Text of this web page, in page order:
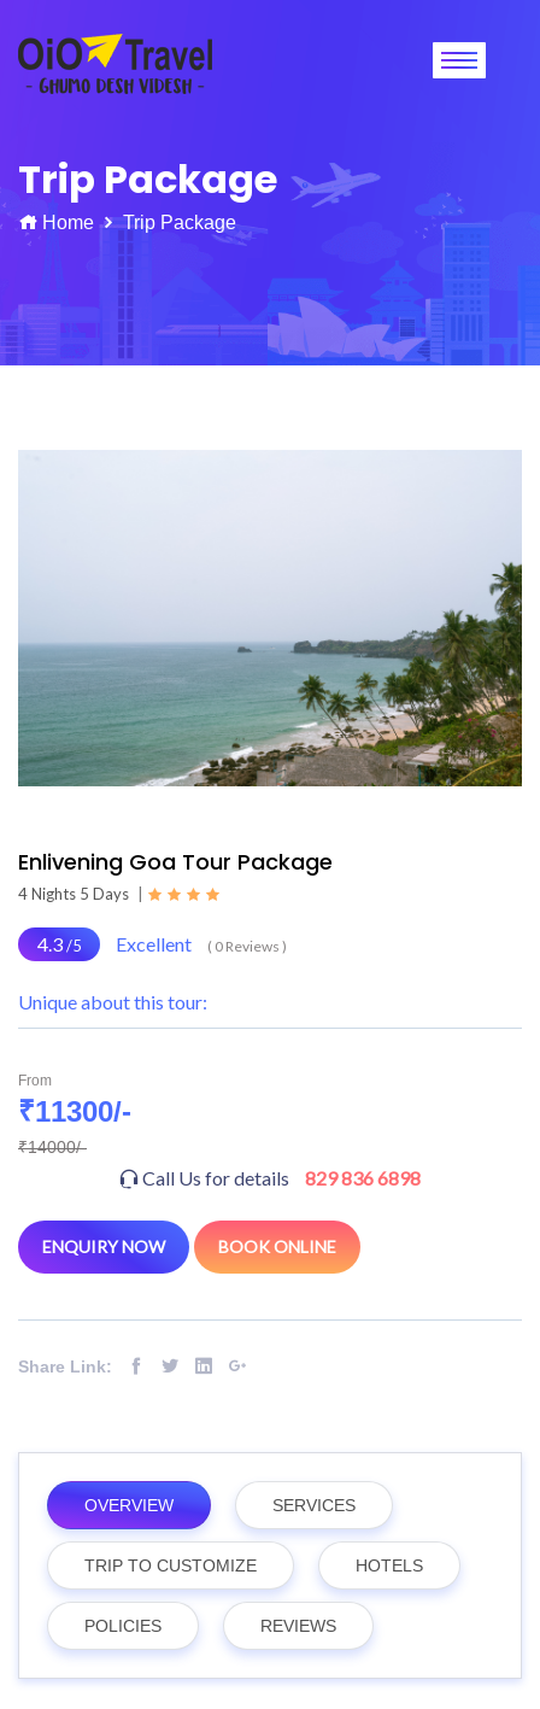
Trip Package
Home Trip Package
Enlivening Goa Tour Package
4 Nights 5 Days
4.3/5 Excellent ( 0 Reviews )
Unique about this tour:
From
₹11300/-
₹14000/-
Call Us for details 829 836 6898
ENQUIRY NOW BOOK ONLINE
Share Link:
OVERVIEW SERVICES
TRIP TO CUSTOMIZE HOTELS
POLICIES REVIEWS